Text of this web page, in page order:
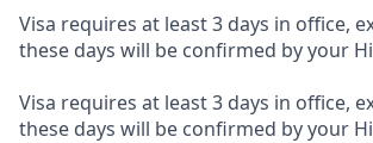
Visa requires at least 3 days in office,
these days will be confirmed by your
Visa requires at least 3 days in office,
these days will be confirmed by your